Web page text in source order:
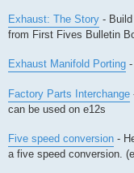
Exhaust: The Story -
from First Fives Bulletin
Exhaust Manifold Porting
Factory Parts Interchange
can be used on e12s
Five speed conversion -
a five speed conversion.